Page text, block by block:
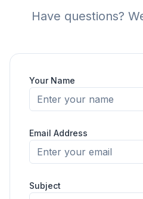
Have questions?
Your Name
Email Address
Subject